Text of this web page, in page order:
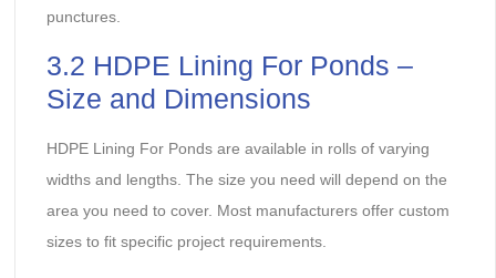
punctures.
3.2 HDPE Lining For Ponds –
Size and Dimensions
HDPE Lining For Ponds are available in rolls of varying
widths and lengths. The size you need will depend on the
area you need to cover. Most manufacturers offer custom
sizes to fit specific project requirements.